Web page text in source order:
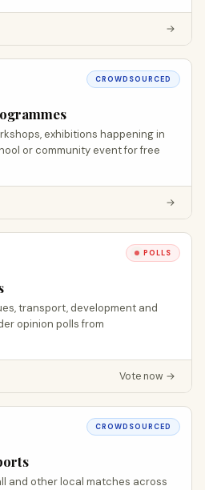
→
CROWDSOURCED
exhibitions happening in
or community event for free
→
POLLS
transport, development and
opinion polls from
Vote now →
CROWDSOURCED
and other local matches across